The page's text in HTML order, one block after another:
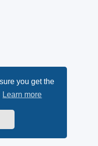
you get the
Learn more